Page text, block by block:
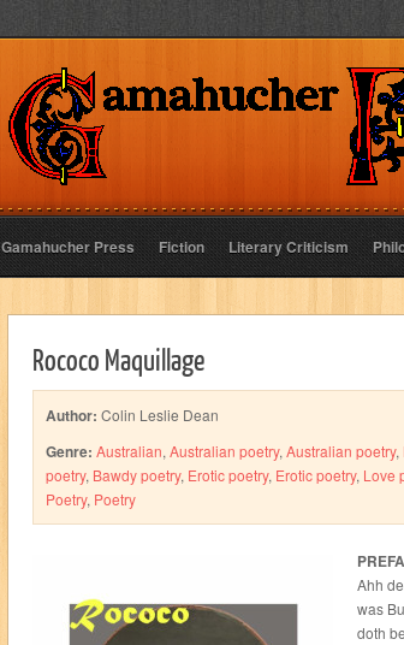
Gamahucher Press Fiction Literary Criticism
Rococo Maquillage
Author: Colin Leslie Dean
Genre: Australian, Australian poetry, Australian poetry,
poetry, Bawdy poetry, Erotic poetry, Erotic poetry, Love
Poetry, Poetry
Ahh
was
doth